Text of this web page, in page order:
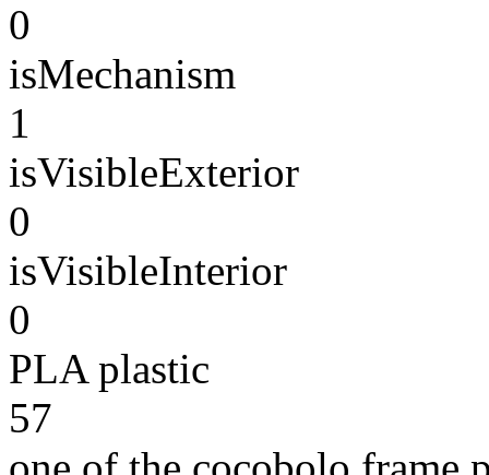
0
isMechanism
1
isVisibleExterior
0
isVisibleInterior
0
PLA plastic
57